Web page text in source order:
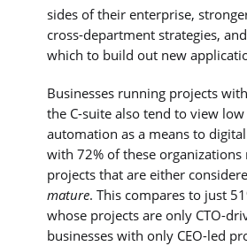
sides of their enterprise,
cross-department strategies,
which to build out new
Businesses running projects
the C-suite also tend to view
automation as a means to
with 72% of these
projects that are either
mature. This compares to just
whose projects are only CTO-
businesses with only CEO-led